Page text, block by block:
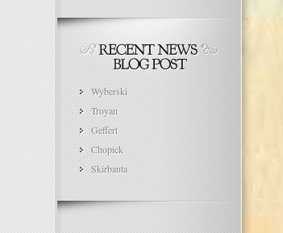
Wyberski
Troyan
Geffert
Chopick
Skirbanta